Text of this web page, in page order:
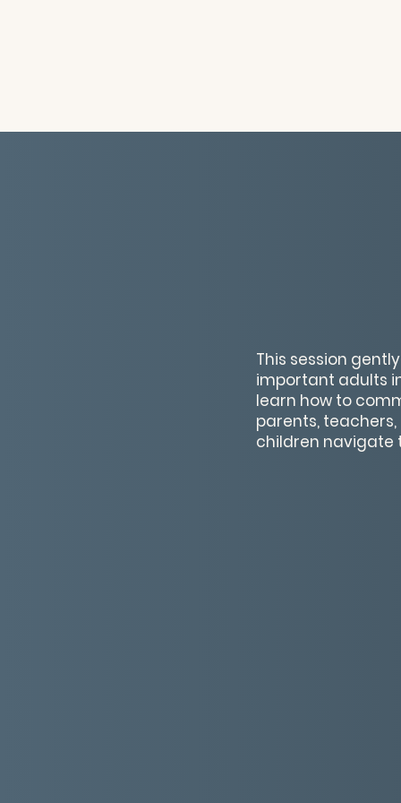
This session
important adults
learn how to
parents,
children navigate